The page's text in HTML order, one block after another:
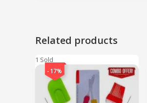
Related products
1 Sold
-17%